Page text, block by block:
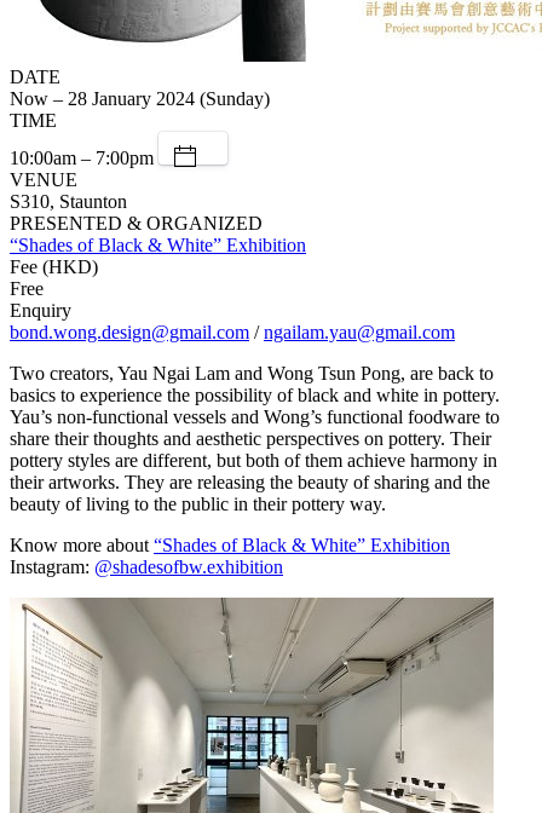
DATE
Now – 28 January 2024 (Sunday)
TIME
10:00am – 7:00pm
VENUE
S310, Staunton
PRESENTED & ORGANIZED
“Shades of Black & White” Exhibition
Fee (HKD)
Free
Enquiry
bond.wong.design@gmail.com /ngailam.yau@gmail.com
Two creators, Yau Ngai Lam and Wong Tsun Pong, are back to
basics to experience the possibility of black and white in pottery.
Yau’s non-functional vessels and Wong’s functional foodware to
share their thoughts and aesthetic perspectives on pottery. Their
pottery styles are different, but both of them achieve harmony in
their artworks. They are releasing the beauty of sharing and the
beauty of living to the public in their pottery way.
Know more about“Shades of Black & White” Exhibition
Instagram: @shadesofbw.exhibition